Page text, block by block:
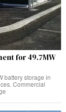
for 49.7MW
battery storage in
Commercial